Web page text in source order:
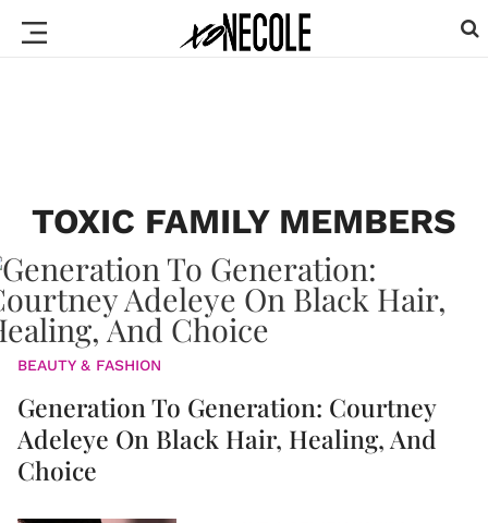
TOXIC FAMILY MEMBERS
BEAUTY & FASHION
Generation To Generation: Courtney
Adeleye On Black Hair, Healing, And
Choice